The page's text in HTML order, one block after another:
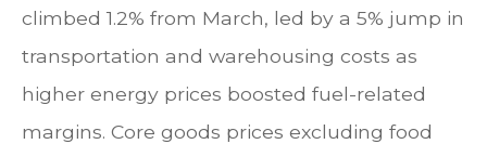
climbed 1.2% from March, led by a 5% jump in
transportation and warehousing costs as
higher energy prices boosted fuel-related
margins. Core goods prices excluding food